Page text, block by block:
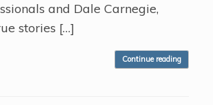
and Dale Carnegie,
stories […]
Continue reading